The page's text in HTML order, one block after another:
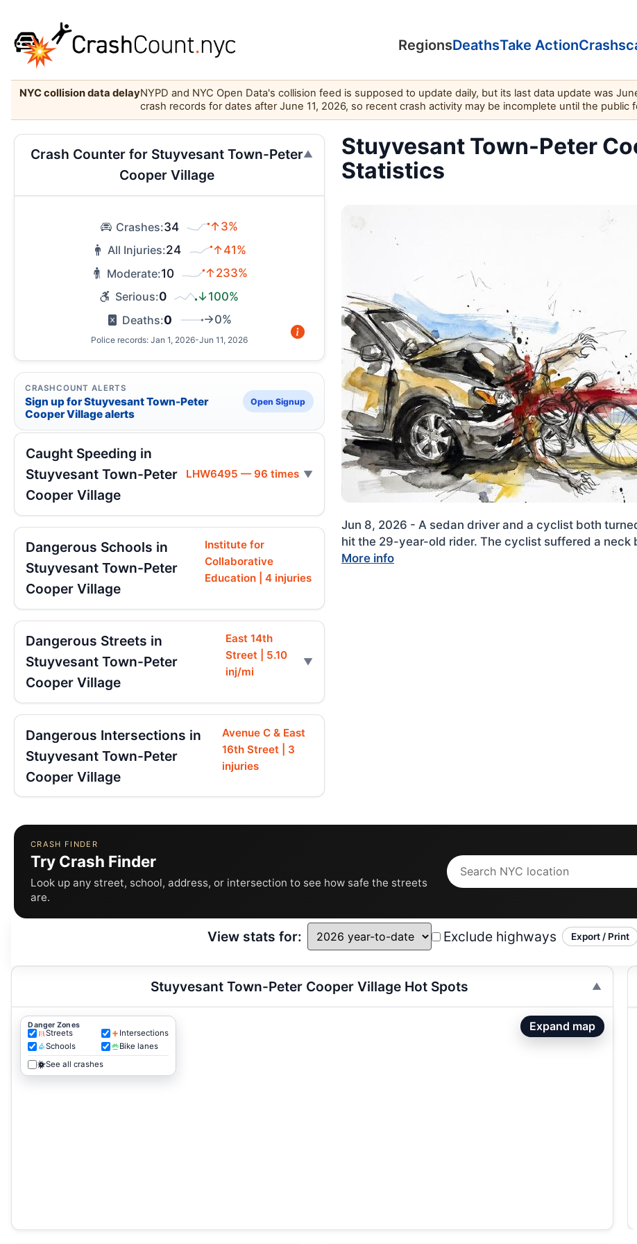
RegionsDeathsTake Action
NYC collision data delayNYPD and NYC Open Data's collision feed is supposed to update daily, but its last data update was
crash records for dates after June 11, 2026, so recent crash activity may be incomplete until the public
Stuyvesant Town-Peter
Statistics
Jun 8, 2026 - A sedan driver and a cyclist both
hit the 29-year-old rider. The cyclist suffered a neck
More info
Crash Counter for Stuyvesant Town-Peter
Cooper Village
Crashes:34
↑3%
All Injuries:24
↑41%
Moderate:10
↑233%
Serious:0
↓100%
Deaths:0 →0%
Police records: Jan 1, 2026-Jun 11, 2026
CRASHCOUNT ALERTS
Sign up for Stuyvesant Town-Peter
Cooper Village alerts
Open Signup
Caught Speeding in
Stuyvesant Town-Peter
Cooper Village
LHW6495 — 96 times
Dangerous Schools in
Stuyvesant Town-Peter
Cooper Village
Institute for
Collaborative
Education | 4 injuries
Dangerous Streets in
Stuyvesant Town-Peter
Cooper Village
East 14th
Street | 5.10
inj/mi
Dangerous Intersections in
Stuyvesant Town-Peter
Cooper Village
Avenue C & East
16th Street | 3
injuries
CRASH FINDER
Try Crash Finder
Look up any street, school, address, or intersection to see how safe the streets
are.
View stats for: Exclude highways Export / Print
Stuyvesant Town-Peter Cooper Village Hot Spots
Danger Zones
Streets
Intersections
Schools
Bike lanes
See all crashes
Expand map